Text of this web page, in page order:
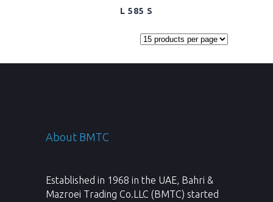
L 585 S
About BMTC
Established in 1968 in the UAE, Bahri &
Mazroei Trading Co.LLC (BMTC) started